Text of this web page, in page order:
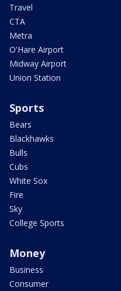
Travel
CTA
Metra
O'Hare Airport
Midway Airport
Union Station
Sports
Bears
Blackhawks
Bulls
Cubs
White Sox
Fire
Sky
College Sports
Money
Business
Consumer